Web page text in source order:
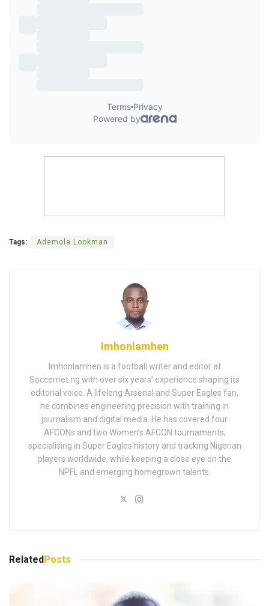
Tags: Ademola Lookman
Imhonlamhen
Imhonlamhen is a football writer and editor at
Soccernet.ng with over six years’ experience shaping its
editorial voice. A lifelong Arsenal and Super Eagles fan,
he combines engineering precision with training in
journalism and digital media. He has covered four
AFCONs and two Women’s AFCON tournaments,
specialising in Super Eagles history and tracking Nigerian
players worldwide, while keeping a close eye on the
NPFL and emerging homegrown talents.
RelatedPosts